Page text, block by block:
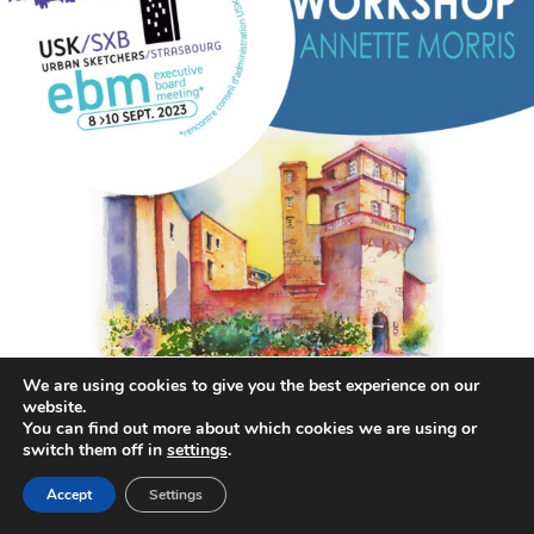
annettemorris.art
We are using cookies to give you the best experience on our
website.
You can find out more about which cookies we are using or
switch them off in settings.
Accept Settings